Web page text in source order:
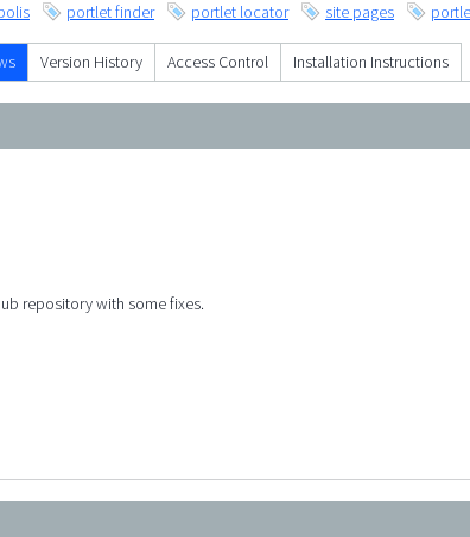
portlet finder portlet locator site pages
Version History Access Control Installation Instructions
repository with some fixes.